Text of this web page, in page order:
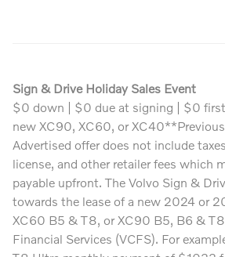
Sign & Drive Holiday Sales Event
$0 down | $0 due at signing | $0
new XC90, XC60, or
Advertised offer does not include
license, and other retailer fees which
payable upfront. The Volvo Sign &
towards the lease of a new 2024 or
XC60 B5 & T8, or XC90 B5, B6 &
Financial Services (VCFS). For